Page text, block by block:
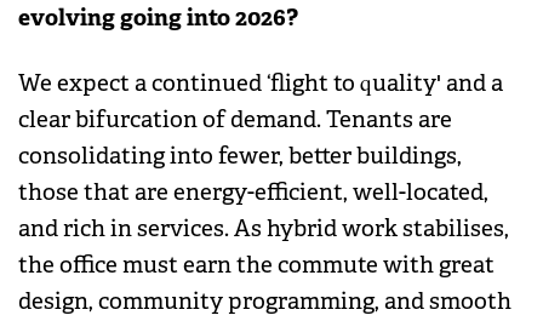
evolving going into 2026?
We expect a continued ‘flight to quality' and a
clear bifurcation of demand. Tenants are
consolidating into fewer, better buildings,
those that are energy-efficient, well-located,
and rich in services. As hybrid work stabilises,
the office must earn the commute with great
design, community programming, and smooth